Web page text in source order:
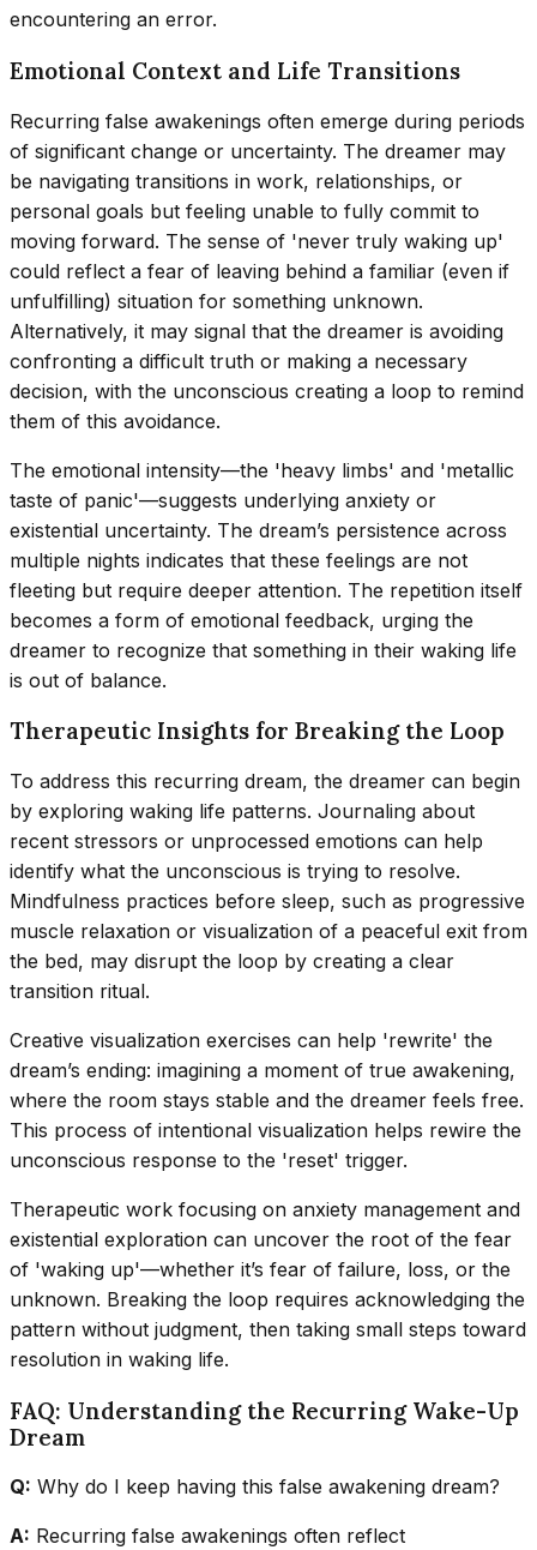
encountering an error.
Emotional Context and Life Transitions
Recurring false awakenings often emerge during periods
of significant change or uncertainty. The dreamer may
be navigating transitions in work, relationships, or
personal goals but feeling unable to fully commit to
moving forward. The sense of 'never truly waking up'
could reflect a fear of leaving behind a familiar (even if
unfulfilling) situation for something unknown.
Alternatively, it may signal that the dreamer is avoiding
confronting a difficult truth or making a necessary
decision, with the unconscious creating a loop to remind
them of this avoidance.
The emotional intensity—the 'heavy limbs' and 'metallic
taste of panic'—suggests underlying anxiety or
existential uncertainty. The dream’s persistence across
multiple nights indicates that these feelings are not
fleeting but require deeper attention. The repetition itself
becomes a form of emotional feedback, urging the
dreamer to recognize that something in their waking life
is out of balance.
Therapeutic Insights for Breaking the Loop
To address this recurring dream, the dreamer can begin
by exploring waking life patterns. Journaling about
recent stressors or unprocessed emotions can help
identify what the unconscious is trying to resolve.
Mindfulness practices before sleep, such as progressive
muscle relaxation or visualization of a peaceful exit from
the bed, may disrupt the loop by creating a clear
transition ritual.
Creative visualization exercises can help 'rewrite' the
dream’s ending: imagining a moment of true awakening,
where the room stays stable and the dreamer feels free.
This process of intentional visualization helps rewire the
unconscious response to the 'reset' trigger.
Therapeutic work focusing on anxiety management and
existential exploration can uncover the root of the fear
of 'waking up'—whether it’s fear of failure, loss, or the
unknown. Breaking the loop requires acknowledging the
pattern without judgment, then taking small steps toward
resolution in waking life.
FAQ: Understanding the Recurring Wake-Up
Dream
Q: Why do I keep having this false awakening dream?
A: Recurring false awakenings often reflect